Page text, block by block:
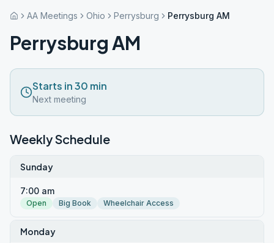
AA Meetings Ohio Perrysburg Perrysburg AM
Perrysburg AM
Starts in 30 min
Next meeting
Weekly Schedule
Sunday
7:00 am
Open Big Book Wheelchair Access
Monday